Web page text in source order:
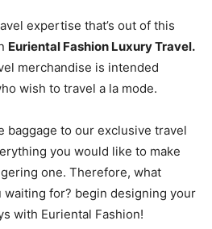
expertise that’s out of this
Euriental Fashion Luxury Travel.
merchandise is intended
wish to travel a la mode.
to our exclusive travel
you would like to make
one. Therefore, what
waiting for? begin designing your
with Euriental Fashion!